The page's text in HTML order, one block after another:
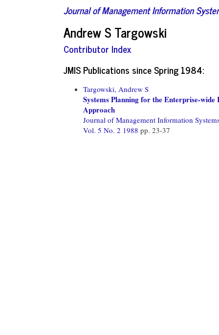
Journal of Management Information
Andrew S Targowski
Contributor Index
JMIS Publications since Spring 1984:
Targowski, Andrew S
Systems Planning for the Enterprise-
Approach
Journal of Management Information
Vol. 5 No. 2 1988 pp. 23-37